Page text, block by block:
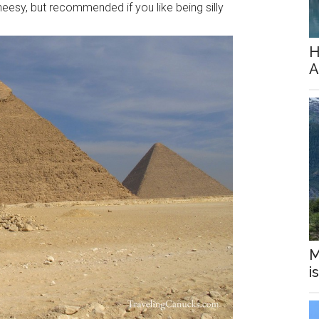
but recommended if you like being silly